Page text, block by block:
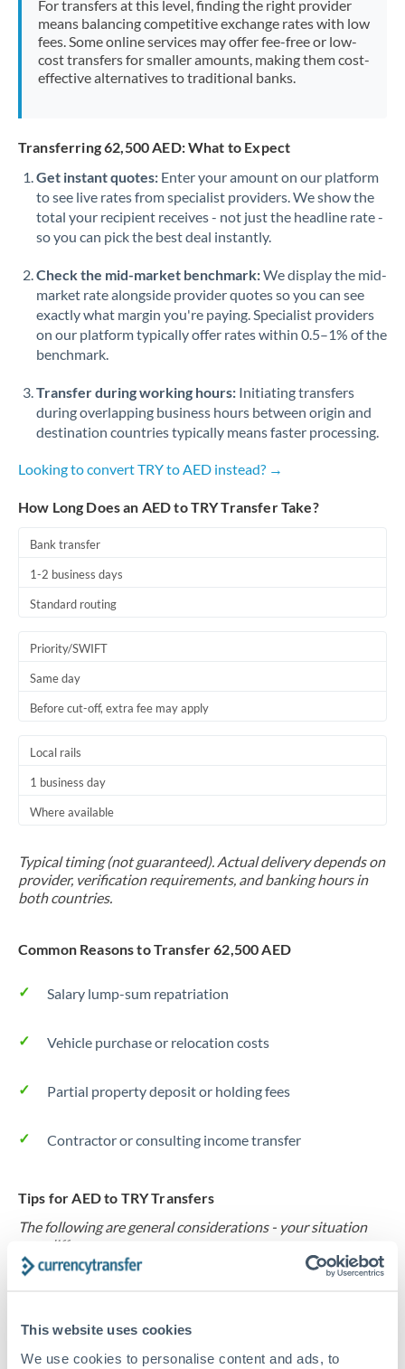
This website uses cookies
We use cookies to personalise content and ads, to
Netherlands
Oman
Pakistan Not supported at this time
PhilippinesNot supported at this time
Poland
Portugal
Romania
Tunisia
Uganda
United States
For transfers at this level, finding the right provider
means balancing competitive exchange rates with low
fees. Some online services may offer fee-free or low-
cost transfers for smaller amounts, making them cost-
effective alternatives to traditional banks.
Transferring 62,500 AED: What to Expect
Get instant quotes: Enter your amount on our platform
to see live rates from specialist providers. We show the
total your recipient receives - not just the headline rate -
so you can pick the best deal instantly.
Check the mid-market benchmark:We display the mid-
market rate alongside provider quotes so you can see
exactly what margin you're paying. Specialist providers
on our platform typically offer rates within 0.5–1% of the
benchmark.
Transfer during working hours: Initiating transfers
during overlapping business hours between origin and
destination countries typically means faster processing.
Looking to convert TRY to AED instead? →
How Long Does an AED to TRY Transfer Take?
Bank transfer
1-2 business days
Standard routing
Priority/SWIFT
Same day
Before cut-off, extra fee may apply
Local rails
1 business day
Where available
Typical timing (not guaranteed). Actual delivery depends on
provider, verification requirements, and banking hours in
both countries.
Common Reasons to Transfer 62,500 AED
Salary lump-sum repatriation
Vehicle purchase or relocation costs
Partial property deposit or holding fees
Contractor or consulting income transfer
Tips for AED to TRY Transfers
The following are general considerations - your situation
may differ.